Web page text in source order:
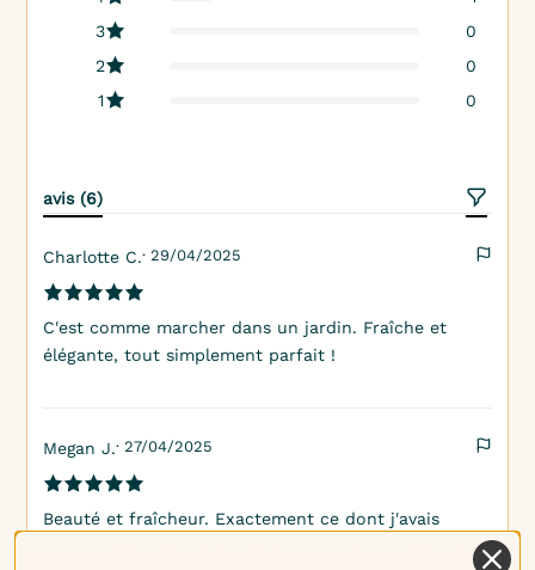
3
0
2
0
1
0
avis (6)
Charlotte C.· 29/04/2025
C'est comme marcher dans un jardin. Fraîche et
élégante, tout simplement parfait !
Megan J.· 27/04/2025
Beauté et fraîcheur. Exactement ce dont j'avais